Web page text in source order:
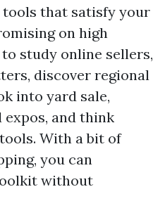
that satisfy your
on high
study online sellers,
discover regional
into yard sale,
and think
With a bit of
you can
without